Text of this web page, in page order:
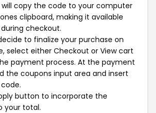
will copy the code to your computer
clipboard, making it available
checkout.
to finalize your purchase on
select either Checkout or View cart
payment process. At the payment
the coupons input area and insert
button to incorporate the
your total.